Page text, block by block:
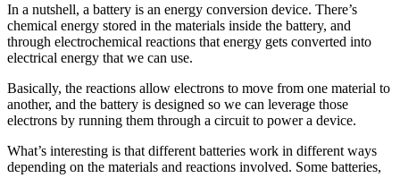
In a nutshell, a battery is an energy conversion device. There’s
chemical energy stored in the materials inside the battery, and
through electrochemical reactions that energy gets converted into
electrical energy that we can use.
Basically, the reactions allow electrons to move from one material to
another, and the battery is designed so we can leverage those
electrons by running them through a circuit to power a device.
What’s interesting is that different batteries work in different ways
depending on the materials and reactions involved. Some batteries,